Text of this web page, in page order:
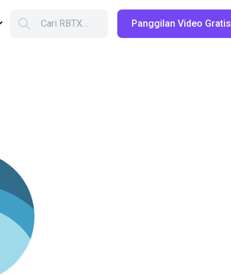
Cari RBTX… Panggilan Video Gratis
Shopping Cart